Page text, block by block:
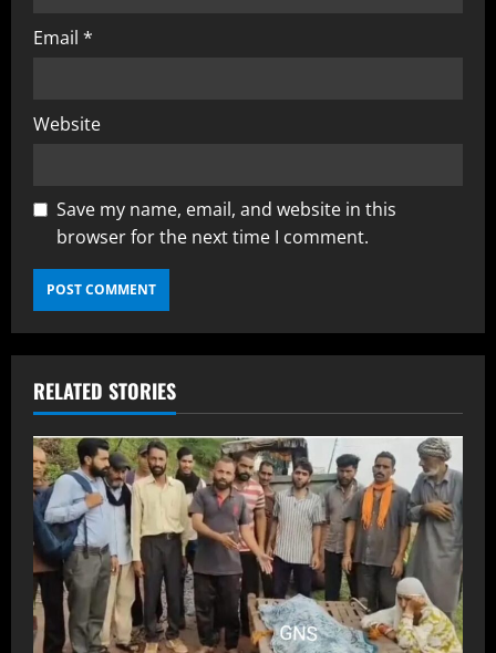
Email *
Website
Save my name, email, and website in this
browser for the next time I comment.
RELATED STORIES